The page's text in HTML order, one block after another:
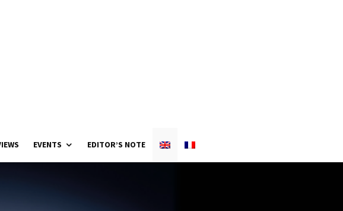
EVENTS EDITOR’S NOTE